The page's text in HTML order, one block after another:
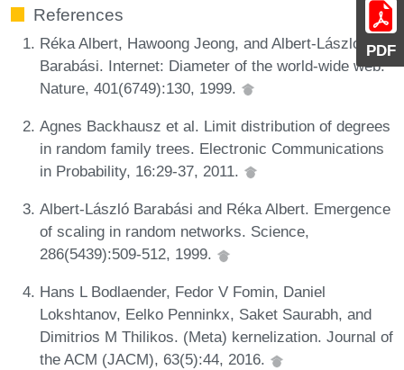
PDF
References
Réka Albert, Hawoong Jeong, and Albert-László
Barabási. Internet: Diameter of the world-wide web.
Nature, 401(6749):130, 1999.
Agnes Backhausz et al. Limit distribution of degrees
in random family trees. Electronic Communications
in Probability, 16:29-37, 2011.
Albert-László Barabási and Réka Albert. Emergence
of scaling in random networks. Science,
286(5439):509-512, 1999.
Hans L Bodlaender, Fedor V Fomin, Daniel
Lokshtanov, Eelko Penninkx, Saket Saurabh, and
Dimitrios M Thilikos. (Meta) kernelization. Journal of
the ACM (JACM), 63(5):44, 2016.